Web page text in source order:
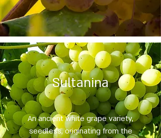
Sultanina
An ancient white grape variety,
seedless, originating from the